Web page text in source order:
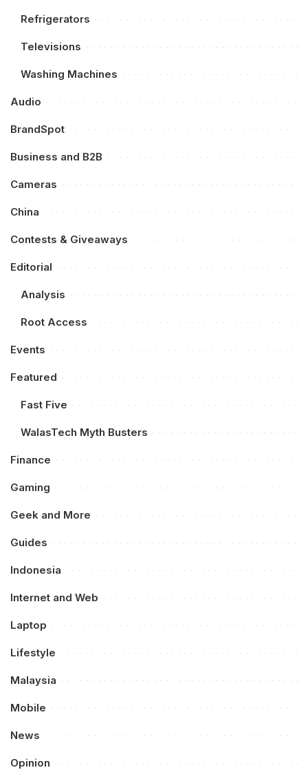
Refrigerators
Televisions
Washing Machines
Audio
BrandSpot
Business and B2B
Cameras
China
Contests & Giveaways
Editorial
Analysis
Root Access
Events
Featured
Fast Five
WalasTech Myth Busters
Finance
Gaming
Geek and More
Guides
Indonesia
Internet and Web
Laptop
Lifestyle
Malaysia
Mobile
News
Opinion